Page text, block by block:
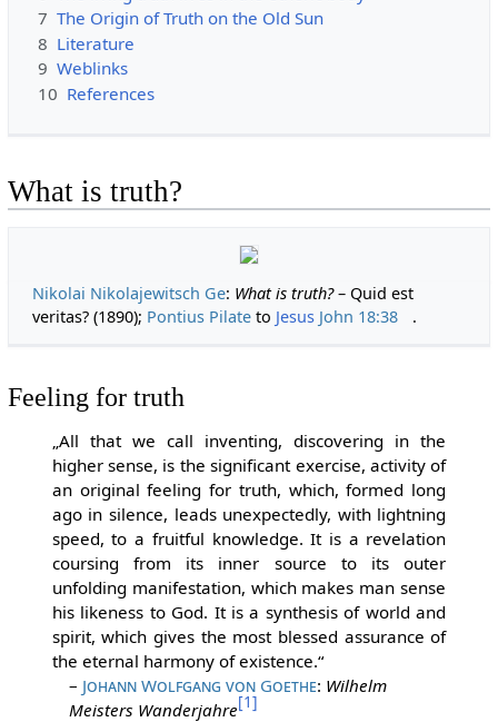
7 The Origin of Truth on the Old Sun
8 Literature
9 Weblinks
10 References
What is truth?
Nikolai Nikolajewitsch Ge: What is truth?– Quid est
veritas? (1890); Pontius Pilate to Jesus John 18:38 .
Feeling for truth
„All that we call inventing, discovering in the
higher sense, is the significant exercise, activity of
an original feeling for truth, which, formed long
ago in silence, leads unexpectedly, with lightning
speed, to a fruitful knowledge. It is a revelation
coursing from its inner source to its outer
unfolding manifestation, which makes man sense
his likeness to God. It is a synthesis of world and
spirit, which gives the most blessed assurance of
the eternal harmony of existence.“
– Johann Wolfgang von Goethe: Wilhelm
Meisters Wanderjahre[1]